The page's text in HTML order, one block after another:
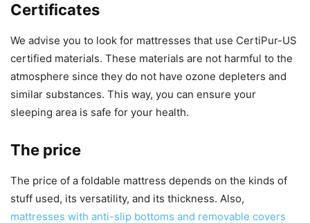
Certificates
We advise you to look for mattresses that use CertiPur-US
certified materials. These materials are not harmful to the
atmosphere since they do not have ozone depleters and
similar substances. This way, you can ensure your
sleeping area is safe for your health.
The price
The price of a foldable mattress depends on the kinds of
stuff used, its versatility, and its thickness. Also,
mattresses with anti-slip bottoms and removable covers